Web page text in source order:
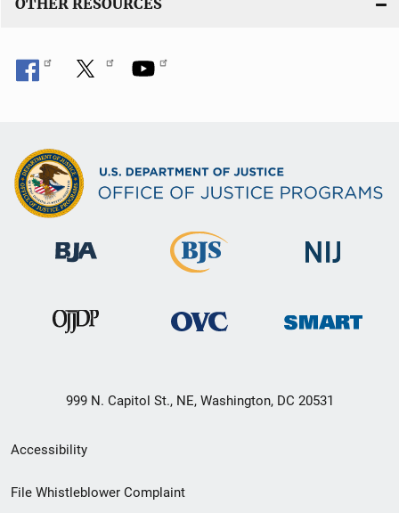
OTHER RESOURCES
999 N. Capitol St., NE, Washington, DC 20531
Secondary
Footer
Accessibility
File Whistleblower Complaint